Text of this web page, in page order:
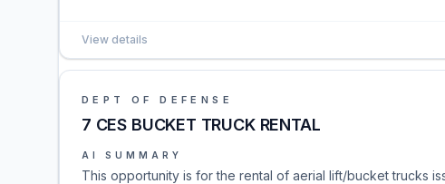
View details
DEPT OF DEFENSE
7 CES BUCKET TRUCK RENTAL
AI SUMMARY
This opportunity is for the rental of aerial lift/bucket trucks